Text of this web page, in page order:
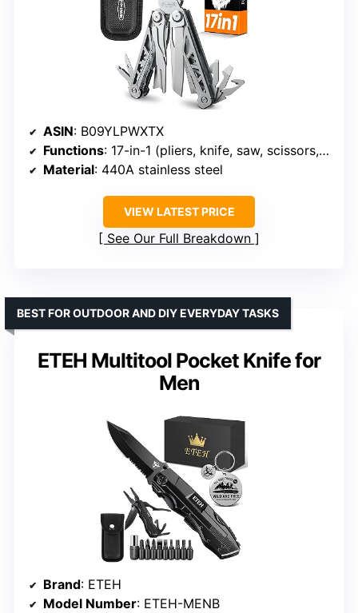
ASIN: B09YLPWXTX
Functions: 17-in-1 (pliers, knife, saw, scissors, screwdrivers, wire cutters)
Material: 440A stainless steel
VIEW LATEST PRICE
See Our Full Breakdown
ETEH Multitool Pocket Knife for
Men
BEST FOR OUTDOOR AND DIY EVERYDAY TASKS
Brand: ETEH
Model Number: ETEH-MENB